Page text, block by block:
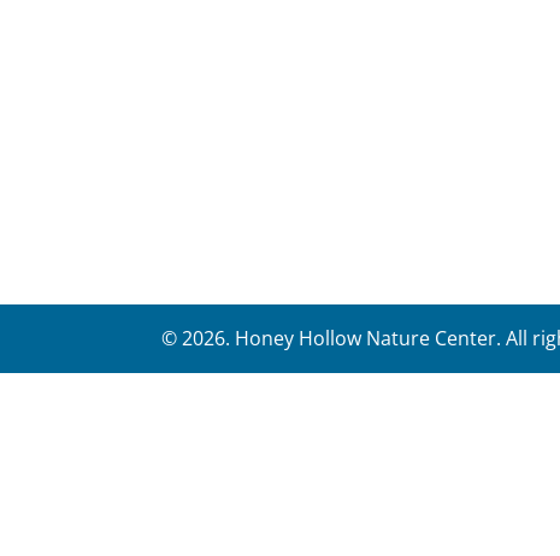
©2026. Honey Hollow Nature Center. All